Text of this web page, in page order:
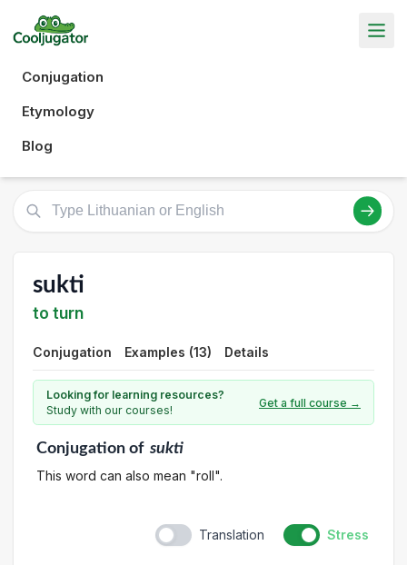
Conjugation
Etymology
Blog
sukti
to turn
Conjugation Examples (13) Details
Looking for learning resources?
Study with our courses!
Get a full course →
Conjugationof sukti
This word can also mean "roll".
Translation Stress